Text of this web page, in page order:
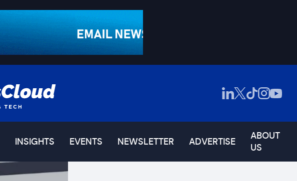
INSIGHTS EVENTS NEWSLETTER ADVERTISE
ABOUT
US